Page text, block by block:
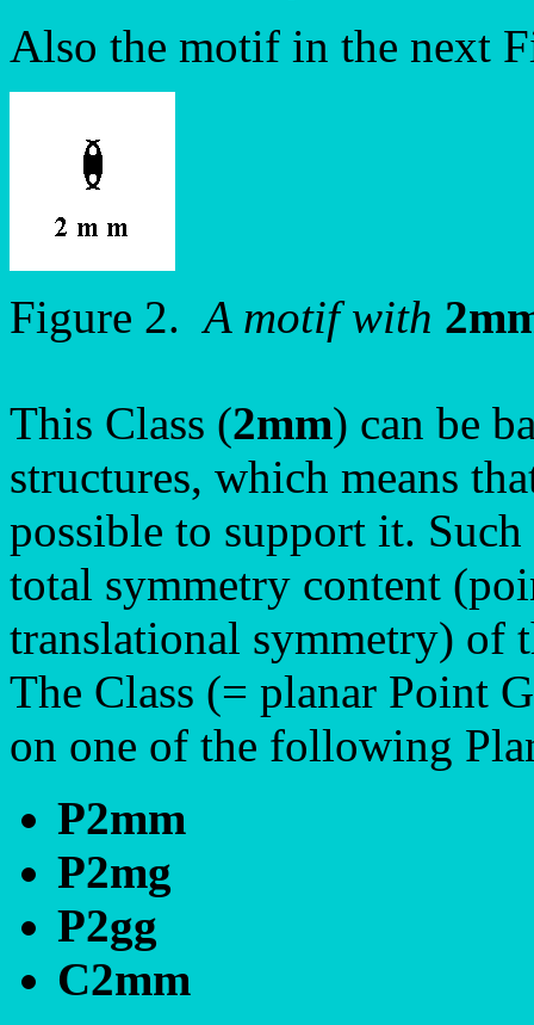
Also the motif in the next
Figure 2.A motif with
This Class (2mm) can be
structures, which means
possible to support it. Such
total symmetry content
translational symmetry) of
The Class (= planar Point
on one of the following
P2mm
P2mg
P2gg
C2mm